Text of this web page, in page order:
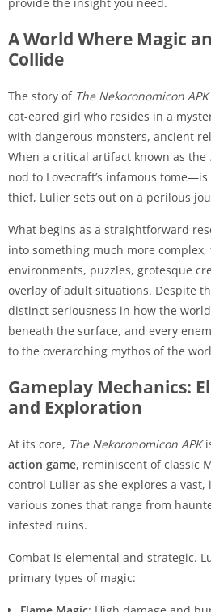
A World Where Magic
Collide
The story of The Nekoronomicon APK
cat-eared girl who resides in a
with dangerous monsters, ancient
When a critical artifact known as the
nod to Lovecraft’s infamous
thief, Lulier sets out on a perilous
What begins as a straightforward
into something much more
environments, puzzles, grotesque
overlay of adult situations. Despite
distinct seriousness in how the
beneath the surface, and every
to the overarching mythos of the
Gameplay Mechanics:
and Exploration
At its core, The Nekoronomicon APK
action game, reminiscent of classic
control Lulier as she explores a
various zones that range from
infested ruins.
Combat is elemental and strategic.
primary types of magic: